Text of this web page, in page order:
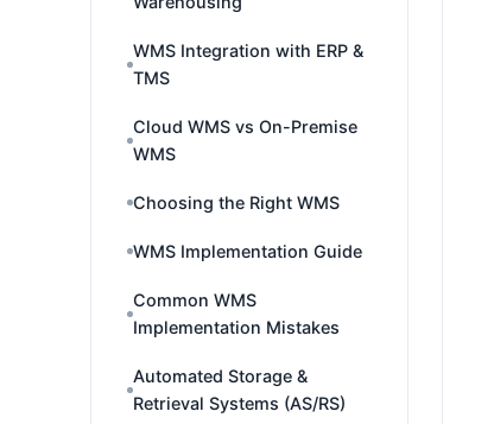
WMS Integration with ERP &
TMS
Cloud WMS vs On-Premise
WMS
Choosing the Right WMS
WMS Implementation Guide
Common WMS
Implementation Mistakes
Automated Storage &
Retrieval Systems (AS/RS)